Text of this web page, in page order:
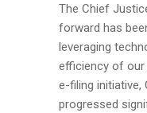
The Chief
forward has
leveraging
efficiency of our
e-filing initiative,
progressed